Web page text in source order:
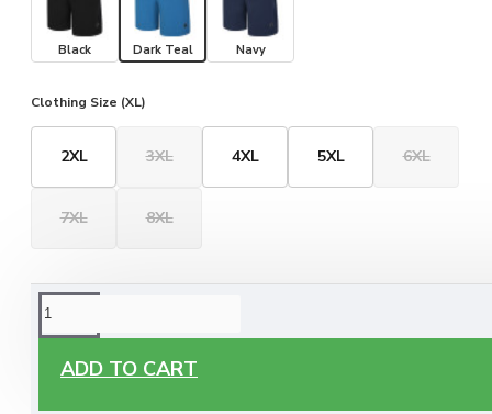
Black Dark Teal Navy
Clothing Size (XL)
2XL 3XL 4XL 5XL 6XL
7XL 8XL
ADD TO CART
ORDERING OPTIONS
Free Delivery
you live around Malta & Gozo.